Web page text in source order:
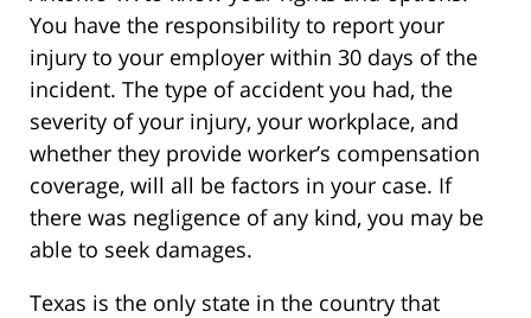
You have the responsibility to report your
injury to your employer within 30 days of the
incident. The type of accident you had, the
severity of your injury, your workplace, and
whether they provide worker’s compensation
coverage, will all be factors in your case. If
there was negligence of any kind, you may be
able to seek damages.
Texas is the only state in the country that